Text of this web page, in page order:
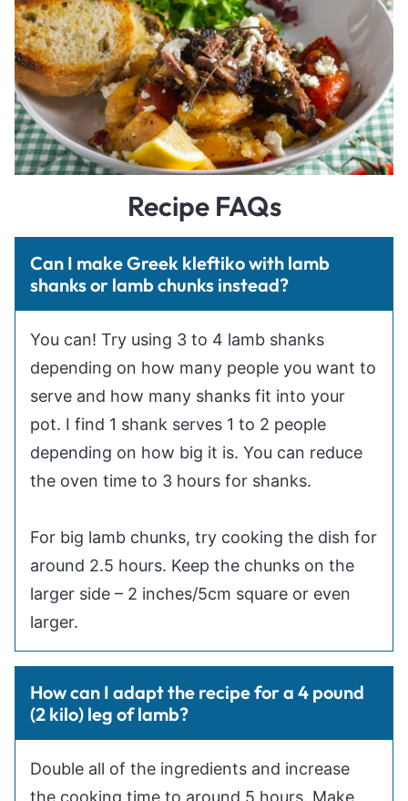
Recipe FAQs
Can I make Greek kleftiko with lamb
shanks or lamb chunks instead?
You can! Try using 3 to 4 lamb shanks
depending on how many people you want to
serve and how many shanks fit into your
pot. I find 1 shank serves 1 to 2 people
depending on how big it is. You can reduce
the oven time to 3 hours for shanks.
For big lamb chunks, try cooking the dish for
around 2.5 hours. Keep the chunks on the
larger side – 2 inches/5cm square or even
larger.
How can I adapt the recipe for a 4 pound
(2 kilo) leg of lamb?
Double all of the ingredients and increase